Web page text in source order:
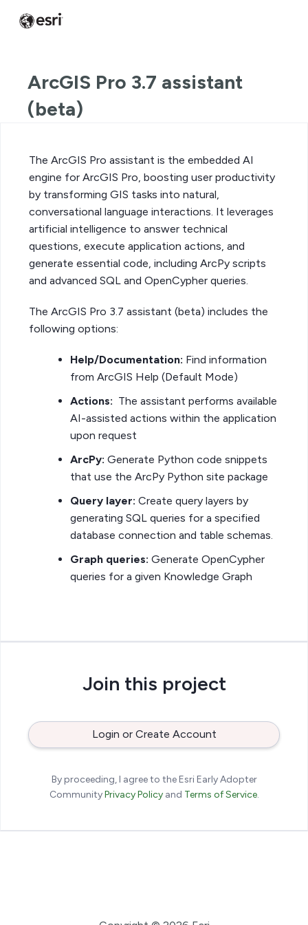
ArcGIS Pro 3.7 assistant
(beta)
The ArcGIS Pro assistant is the embedded AI
engine for ArcGIS Pro, boosting user productivity
by transforming GIS tasks into natural,
conversational language interactions. It leverages
artificial intelligence to answer technical
questions, execute application actions, and
generate essential code, including ArcPy scripts
and advanced SQL and OpenCypher queries.
The ArcGIS Pro 3.7 assistant (beta) includes the
following options:
Help/Documentation: Find information
from ArcGIS Help (Default Mode)
Actions: The assistant performs available
AI-assisted actions within the application
upon request
ArcPy: Generate Python code snippets
that use the ArcPy Python site package
Query layer: Create query layers by
generating SQL queries for a specified
database connection and table schemas.
Graph queries: Generate OpenCypher
queries for a given Knowledge Graph
Join this project
Login or Create Account
By proceeding, I agree to the Esri Early Adopter
CommunityPrivacy Policyand Terms of Service.